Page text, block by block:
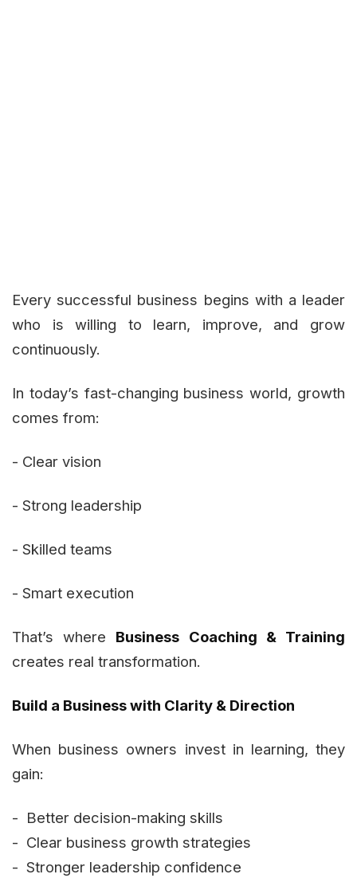
Every successful business begins with a leader
who is willing to learn, improve, and grow
continuously.
In today’s fast-changing business world, growth
comes from:
- Clear vision
- Strong leadership
- Skilled teams
- Smart execution
That’s where Business Coaching & Training
creates real transformation.
Build a Business with Clarity & Direction
When business owners invest in learning, they
gain:
- Better decision-making skills
- Clear business growth strategies
- Stronger leadership confidence